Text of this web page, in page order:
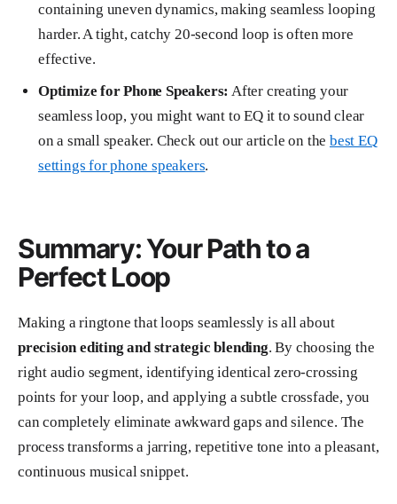
containing uneven dynamics, making seamless looping
harder. A tight, catchy 20-second loop is often more
effective.
Optimize for Phone Speakers: After creating your
seamless loop, you might want to EQ it to sound clear
on a small speaker. Check out our article on the best EQ
settings for phone speakers.
Summary: Your Path to a
Perfect Loop
Making a ringtone that loops seamlessly is all about
precision editing and strategic blending. By choosing the
right audio segment, identifying identical zero-crossing
points for your loop, and applying a subtle crossfade, you
can completely eliminate awkward gaps and silence. The
process transforms a jarring, repetitive tone into a pleasant,
continuous musical snippet.